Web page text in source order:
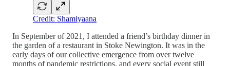
Credit: Shamiyaana
In September of 2021, I attended a friend’s birthday dinner in
the garden of a restaurant in Stoke Newington. It was in the
early days of our collective emergence from over twelve
months of pandemic restrictions, and every social event still